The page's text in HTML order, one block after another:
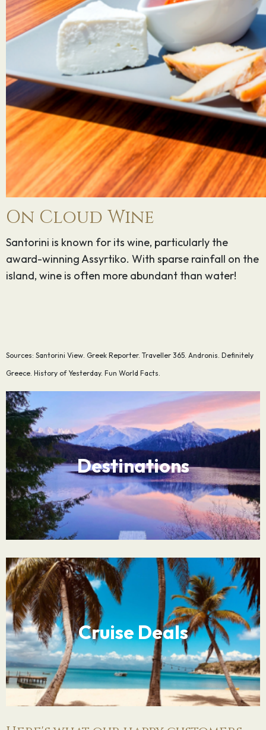
On Cloud Wine
Santorini is known for its wine, particularly the
award-winning Assyrtiko. With sparse rainfall on the
island, wine is often more abundant than water!
Sources: Santorini View. Greek Reporter. Traveller 365. Andronis. Definitely
Greece. History of Yesterday. Fun World Facts.
Destinations
Cruise Deals